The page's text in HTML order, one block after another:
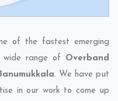
of the fastest emerging
wide range of Overband
. We have put
in our work to come up